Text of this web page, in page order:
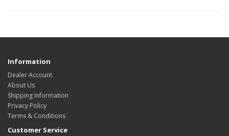
Information
Dealer Account
About Us
Shipping Information
Privacy Policy
Terms & Conditions
Customer Service